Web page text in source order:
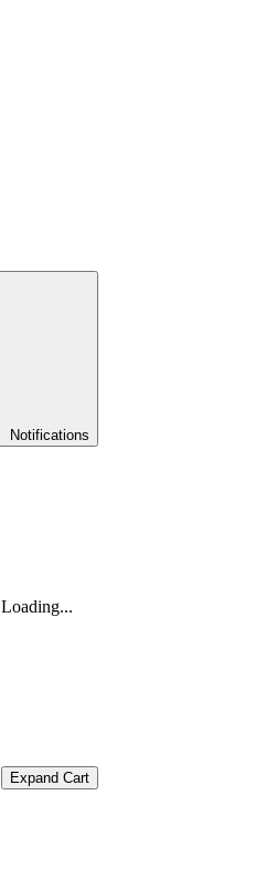
Notifications
Loading...
Expand Cart